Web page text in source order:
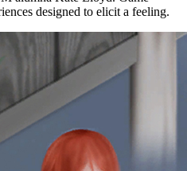
designed to elicit a feeling.